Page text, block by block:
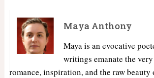
Maya Anthony
Maya is an evocative
writings emanate the
romance, inspiration, and the raw beauty